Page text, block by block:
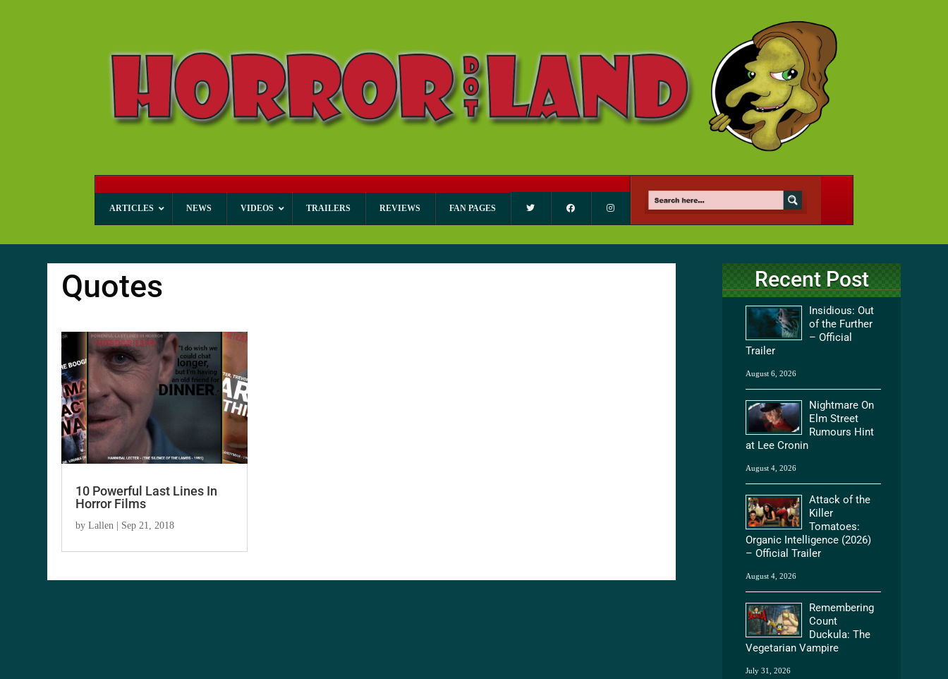
ARTICLES NEWS VIDEOS TRAILERS REVIEWS FAN PAGES
Quotes
10 Powerful Last Lines In
Horror Films
byLallen Sep 21, 2018
Recent Post
Insidious: Out
of the Further
– Official
Trailer
August 6, 2026
Nightmare On
Elm Street
Rumours Hint
at Lee Cronin
August 4, 2026
Attack of the
Killer
Tomatoes:
Organic Intelligence (2026)
– Official Trailer
August 4, 2026
Remembering
Count
Duckula: The
Vegetarian Vampire
July 31, 2026